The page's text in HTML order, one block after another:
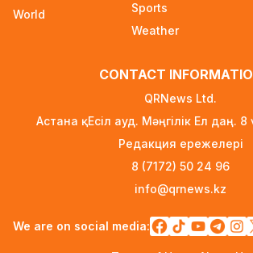
Summer Traffic Surge
Potential Resignation
Rare Cosmic Event: SpaceX Rocket
Impact the Moon
Where and How to Check Your State
3 days ago
World
Sports
Weather
CONTACT
QRNews Ltd.
Астана қ. Есіл ауд. Мәңгілік Ел даң.
Редакция ережелері
8 (7172) 50 24 96
info@qrnews.kz
We are on social media: